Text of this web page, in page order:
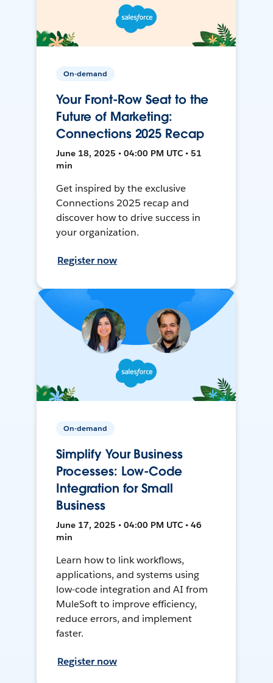
On-demand
Your Front-Row Seat to the
Future of Marketing:
Connections 2025 Recap
June 18, 2025 • 04:00 PM UTC • 51
min
Get inspired by the exclusive
Connections 2025 recap and
discover how to drive success in
your organization.
Register now
On-demand
Simplify Your Business
Processes: Low-Code
Integration for Small
Business
June 17, 2025 • 04:00 PM UTC • 46
min
Learn how to link workflows,
applications, and systems using
low-code integration and AI from
MuleSoft to improve efficiency,
reduce errors, and implement
faster.
Register now